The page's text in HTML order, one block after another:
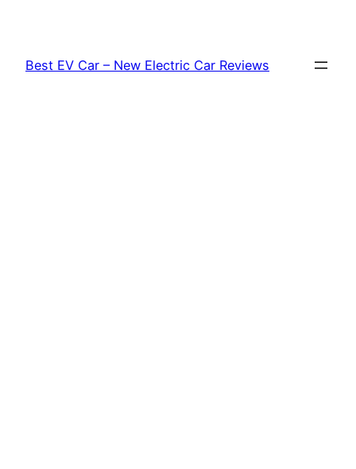
content
Best EV Car – New Electric Car Reviews